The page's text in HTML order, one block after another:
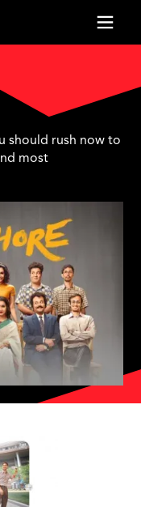
should rush now to
most